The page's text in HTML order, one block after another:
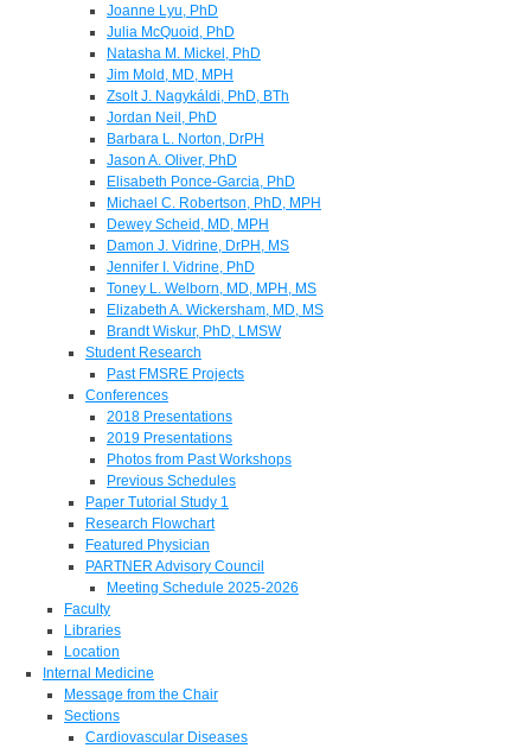
Joanne Lyu, PhD
Julia McQuoid, PhD
Natasha M. Mickel, PhD
Jim Mold, MD, MPH
Zsolt J. Nagykáldi, PhD, BTh
Jordan Neil, PhD
Barbara L. Norton, DrPH
Jason A. Oliver, PhD
Elisabeth Ponce-Garcia, PhD
Michael C. Robertson, PhD, MPH
Dewey Scheid, MD, MPH
Damon J. Vidrine, DrPH, MS
Jennifer I. Vidrine, PhD
Toney L. Welborn, MD, MPH, MS
Elizabeth A. Wickersham, MD, MS
Brandt Wiskur, PhD, LMSW
Student Research
Past FMSRE Projects
Conferences
2018 Presentations
2019 Presentations
Photos from Past Workshops
Previous Schedules
Paper Tutorial Study 1
Research Flowchart
Featured Physician
PARTNER Advisory Council
Meeting Schedule 2025-2026
Faculty
Libraries
Location
Internal Medicine
Message from the Chair
Sections
Cardiovascular Diseases